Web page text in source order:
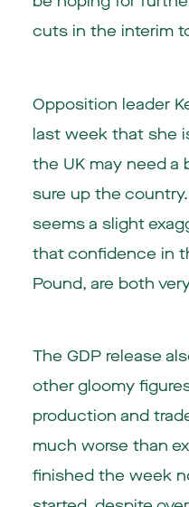
cuts in the interim
Opposition leader
last week that she
the UK may need a
sure up the
seems a slight
that confidence in
Pound, are both
The GDP release
other gloomy
production and
much worse than
finished the week